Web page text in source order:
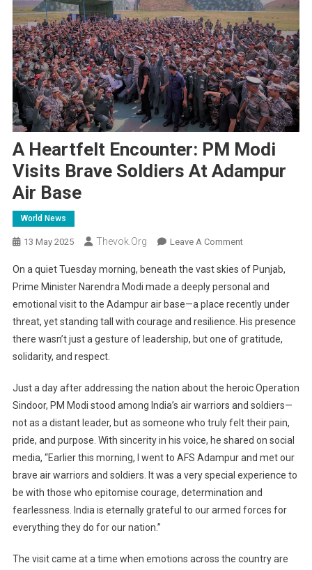
A Heartfelt Encounter: PM Modi
Visits Brave Soldiers At Adampur
Air Base
World News
13 May 2025 Thevok.org Leave A CommentOn
Heartfelt
Encounter:
PM
Modi
Visits
At
Adampur
Air
Base
On a quiet Tuesday morning, beneath the vast skies of Punjab,
Prime Minister Narendra Modi made a deeply personal and
emotional visit to the Adampur air base—a place recently under
threat, yet standing tall with courage and resilience. His presence
there wasn’t just a gesture of leadership, but one of gratitude,
solidarity, and respect.
Just a day after addressing the nation about the heroic Operation
Sindoor, PM Modi stood among India’s air warriors and soldiers—
not as a distant leader, but as someone who truly felt their pain,
pride, and purpose. With sincerity in his voice, he shared on social
media, “Earlier this morning, I went to AFS Adampur and met our
brave air warriors and soldiers. It was a very special experience to
be with those who epitomise courage, determination and
fearlessness. India is eternally grateful to our armed forces for
everything they do for our nation.”
The visit came at a time when emotions across the country are